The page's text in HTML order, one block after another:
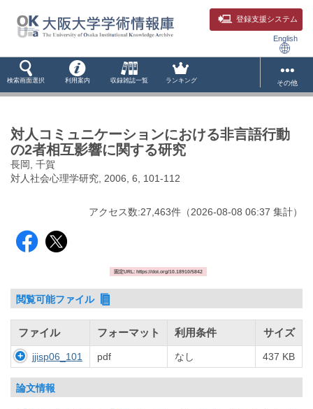
登録支援システム
English
検索画面選択 利用案内 収録雑誌一覧 ランキング その他
対人コミュニケーションにおける非言語行動
の2者相互影響に関する研究
長岡, 千賀
対人社会心理学研究, 2006, 6, 101-112
アクセス数:27,463件 （2026-08-08 06:37 集計）
固定URL: https://doi.org/10.18910/5842
閲覧可能ファイル
ファイル フォーマット 利用条件 サイズ
jjisp06_101 pdf なし 437 KB
論文情報